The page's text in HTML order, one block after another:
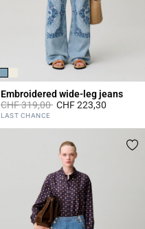
Embroidered wide-leg jeans
Price reduced from
CHF 319,00toCHF 223,30
4.8 out of 5 Customer Rating
LAST CHANCE